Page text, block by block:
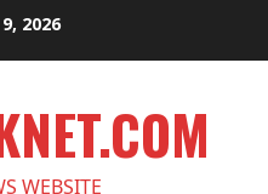
2026
WEBSITE